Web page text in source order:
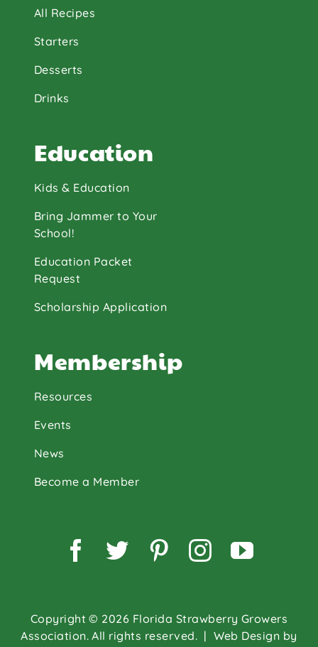
All Recipes
Starters
Desserts
Drinks
Education
Kids & Education
Bring Jammer to Your
School!
Education Packet
Request
Scholarship Application
Membership
Resources
Events
News
Become a Member
Copyright © 2026 Florida Strawberry Growers
Association. All rights reserved. | Web Design by
Facebook
TwitterPinterest
Instagram